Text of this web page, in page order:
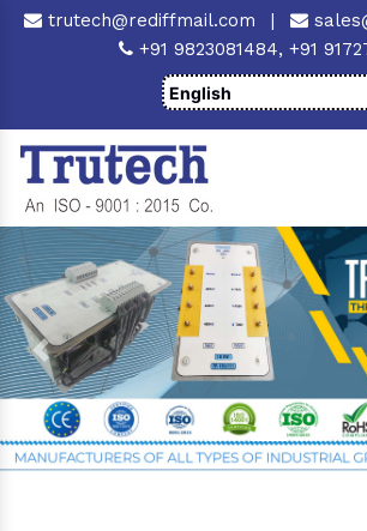
trutech@rediffmail.com |
+91 9823081484, +91
Previous